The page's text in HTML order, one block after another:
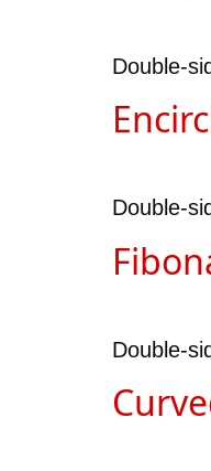
Double-
Double-
Double-